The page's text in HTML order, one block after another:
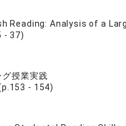
Reading: Analysis of a
- 37)
授業実践
- 154)